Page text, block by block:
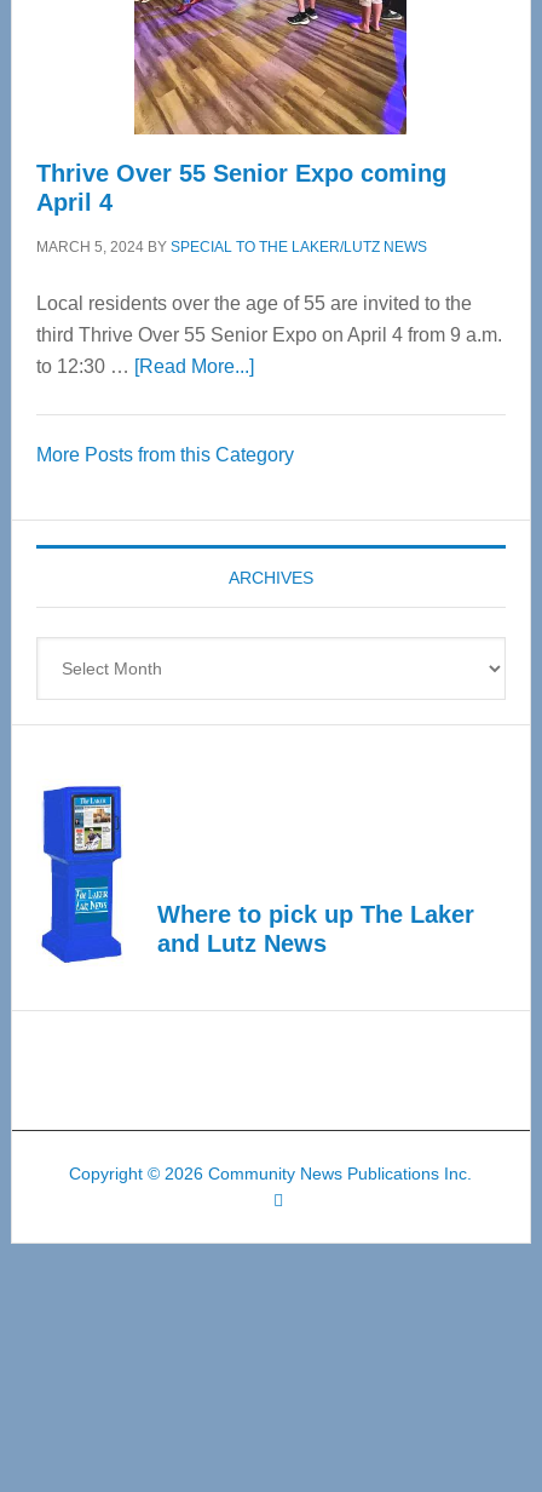
Cervical
Spinal
Care
Thrive Over 55 Senior Expo coming
April 4
MARCH 5, 2024BY SPECIAL TO THE LAKER/LUTZ NEWS
Local residents over the age of 55 are invited to the
third Thrive Over 55 Senior Expo on April 4 from 9 a.m.
to 12:30 … [Read More...]about
55
Expo
coming
April
More Posts from this Category
ARCHIVES
Where to pick up The Laker
and Lutz News
Copyright © 2026 Community News Publications Inc.
